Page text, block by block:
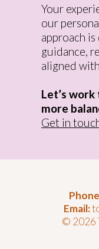
Your
our
approach
guidance,
aligned
Let’s
more
Get in
Email:
© 2026